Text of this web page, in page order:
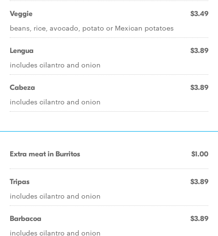
Veggie $3.49
beans, rice, avocado, potato or Mexican potatoes
Lengua $3.89
includes cilantro and onion
Cabeza $3.89
includes cilantro and onion
Extra meat in Burritos $1.00
Tripas $3.89
includes cilantro and onion
Barbacoa $3.89
includes cilantro and onion